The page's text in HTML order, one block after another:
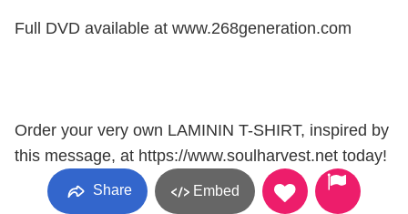
Full DVD available at www.268generation.com
Order your very own LAMININ T-SHIRT, inspired by
this message, at https://www.soulharvest.net today!
Share Embed